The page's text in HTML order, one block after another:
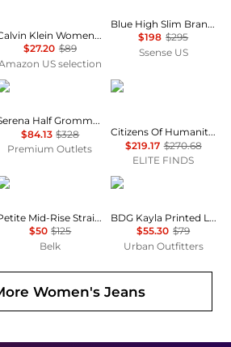
Calvin Klein Women's High Rise Straight Fit Jeans
$27.20 $89
US selection
Blue High Slim Brannon Distressed Jeans
$198 $295
Ssense US
& Bone
Serena Half Grommet Crop Jean
$84.13 $328
Premium Outlets
Citizens of Humanity
Citizens Of Humanity - Beverly Trouser Jean
$219.17 $270.68
ELITE FINDS
Lauren
Petite Mid-Rise Straight Jeans
$50 $125
Belk
BDG
BDG Kayla Printed Low-Rise Jeans
$55.30 $79
Urban Outfitters
Women's Jeans